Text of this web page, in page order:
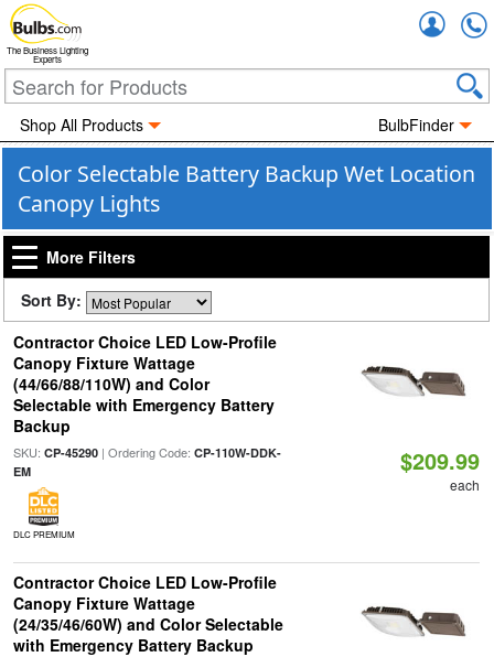
The Business Lighting
Experts
Shop All Products BulbFinder
Color Selectable Battery Backup Wet Location
Canopy Lights
More Filters
Sort By:
Contractor Choice LED Low-Profile
Canopy Fixture Wattage
(44/66/88/110W) and Color
Selectable with Emergency Battery
Backup
SKU: CP-45290| Ordering Code: CP-110W-DDK-
EM
DLC PREMIUM
$209.99
each
Contractor Choice LED Low-Profile
Canopy Fixture Wattage
(24/35/46/60W) and Color Selectable
with Emergency Battery Backup